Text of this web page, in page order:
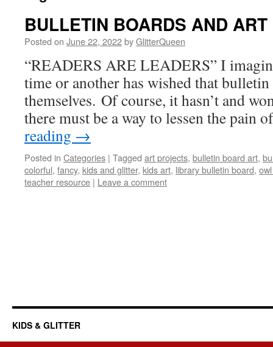
BULLETIN BOARDS AND ART
Posted on June 22, 2022byGlitterQueen
“READERS ARE LEADERS” I
time or another has wished that
themselves. Of course, it hasn’t and
there must be a way to lessen the
reading →
Posted in Categories | Tagged art projects, bulletin board art,
colorful, fancy, kids and glitter, kids art, library bulletin board,
teacher resource | Leave a comment
KIDS & GLITTER